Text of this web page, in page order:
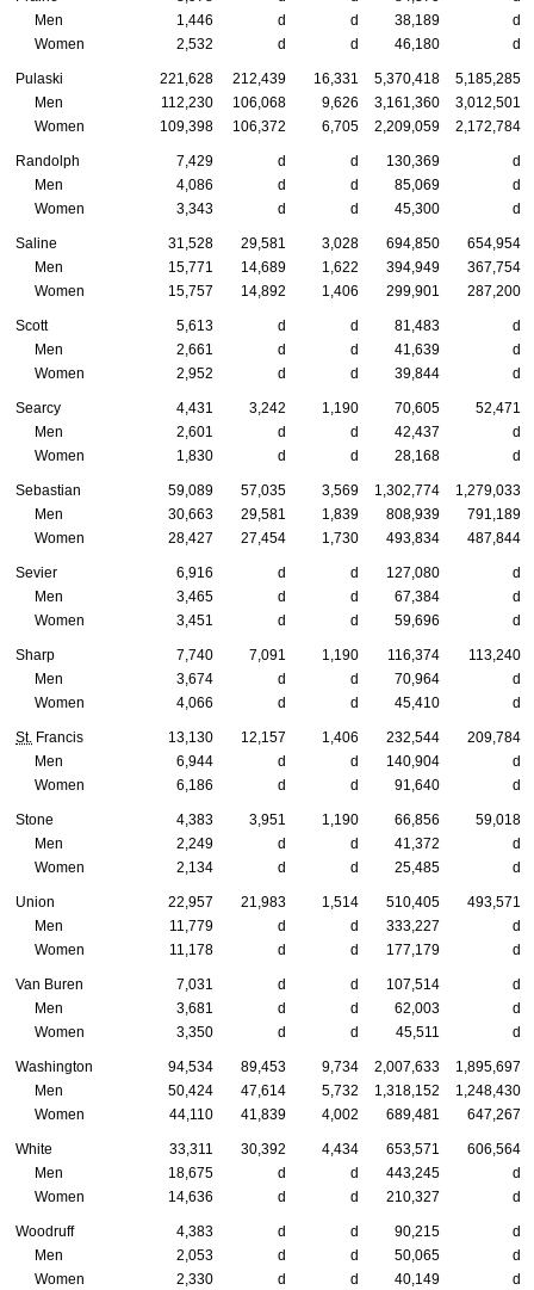
Men
1,446 d d 38,189
d
Women
2,532 d d 46,180 d
Pulaski 221,628 212,439 16,331 5,370,418
5,185,285
Men
112,230 106,068 9,626 3,161,360
3,012,501
Women
109,398 106,372 6,705 2,209,059 2,172,784
Randolph 7,429 d d 130,369
d
Men
4,086 d d 85,069
d
Women
3,343 d d 45,300 d
Saline 31,528 29,581 3,028 694,850
654,954
Men
15,771 14,689 1,622 394,949
367,754
Women
15,757 14,892 1,406 299,901 287,200
Scott 5,613 d d 81,483
d
Men
2,661 d d 41,639
d
Women
2,952 d d 39,844 d
Searcy 4,431 3,242 1,190 70,605
52,471
Men
2,601 d d 42,437
d
Women
1,830 d d 28,168 d
Sebastian 59,089 57,035 3,569 1,302,774
1,279,033
Men
30,663 29,581 1,839 808,939
791,189
Women
28,427 27,454 1,730 493,834 487,844
Sevier 6,916 d d 127,080
d
Men
3,465 d d 67,384
d
Women
3,451 d d 59,696 d
Sharp 7,740 7,091 1,190 116,374
113,240
Men
3,674 d d 70,964
d
Women
4,066 d d 45,410 d
St. Francis 13,130 12,157 1,406 232,544
209,784
Men
6,944 d d 140,904
d
Women
6,186 d d 91,640 d
Stone 4,383 3,951 1,190 66,856
59,018
Men
2,249 d d 41,372
d
Women
2,134 d d 25,485 d
Union 22,957 21,983 1,514 510,405
493,571
Men
11,779 d d 333,227
d
Women
11,178 d d 177,179 d
Van Buren 7,031 d d 107,514
d
Men
3,681 d d 62,003
d
Women
3,350 d d 45,511 d
Washington 94,534 89,453 9,734 2,007,633
1,895,697
Men
50,424 47,614 5,732 1,318,152
1,248,430
Women
44,110 41,839 4,002 689,481 647,267
White 33,311 30,392 4,434 653,571
606,564
Men
18,675 d d 443,245
d
Women
14,636 d d 210,327 d
Woodruff 4,383 d d 90,215
d
Men
2,053 d d 50,065
d
Women
2,330 d d 40,149 d